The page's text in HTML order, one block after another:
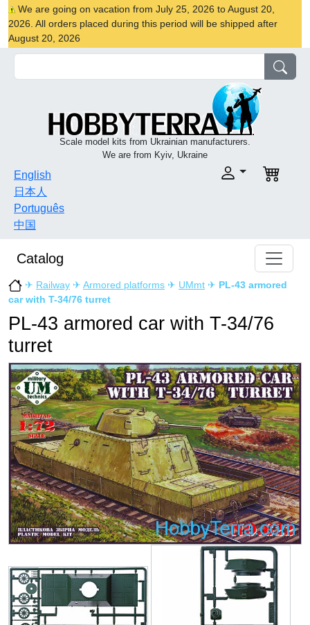
We are going on vacation from July 25, 2026 to August 20,
2026. All orders placed during this period will be shipped after
August 20, 2026
Scale model kits from Ukrainian manufacturers.
We are from Kyiv, Ukraine
English
日本人
Português
中国
Catalog
✈ Railway ✈ Armored platforms ✈ UMmt ✈ PL-43 armored
car with T-34/76 turret
PL-43 armored car with T-34/76
turret